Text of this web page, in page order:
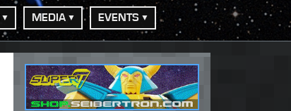
MEDIA EVENTS